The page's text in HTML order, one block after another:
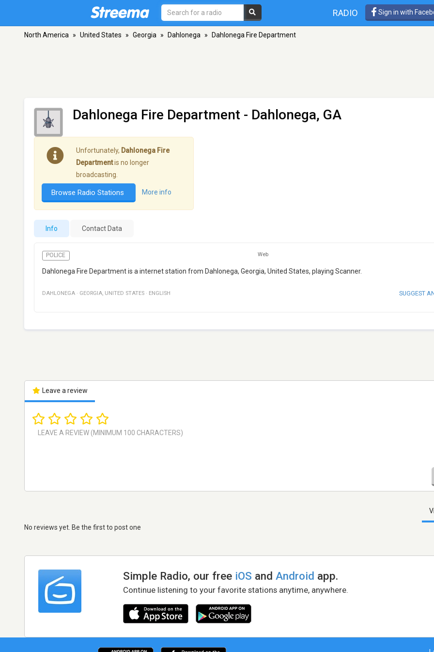
RADIO Sign in with
North America » United States » Georgia » Dahlonega » Dahlonega Fire Department
Dahlonega Fire Department - Dahlonega, GA
Unfortunately, Dahlonega Fire
Departmentis no longer
broadcasting.
Browse Radio Stations More info
Info Contact Data
POLICE Web
Dahlonega Fire Department is a internet station from Dahlonega, Georgia, United States, playing Scanner.
DAHLONEGA · GEORGIA, UNITED STATES · ENGLISH SUGGEST
Leave a review
No reviews yet. Be the first to post one
Simple Radio, our free iOS andAndroid app.
Continue listening to your favorite stations anytime, anywhere.